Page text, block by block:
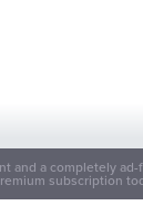
and a completely ad-
subscription